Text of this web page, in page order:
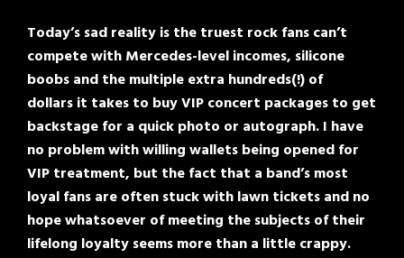
Today’s sad reality is the truest rock fans can’t
compete with Mercedes-level incomes, silicone
boobs and the multiple extra hundreds(!) of
dollars it takes to buy VIP concert packages to get
backstage for a quick photo or autograph. I have
no problem with willing wallets being opened for
VIP treatment, but the fact that a band’s most
loyal fans are often stuck with lawn tickets and no
hope whatsoever of meeting the subjects of their
lifelong loyalty seems more than a little crappy.